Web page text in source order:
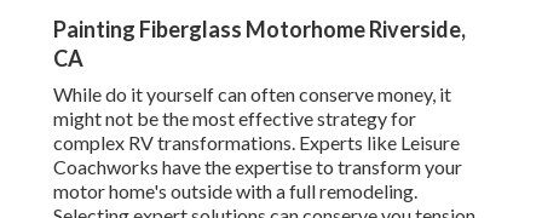
Painting Fiberglass Motorhome Riverside,
CA
While do it yourself can often conserve money, it
might not be the most effective strategy for
complex RV transformations. Experts like Leisure
Coachworks have the expertise to transform your
motor home's outside with a full remodeling.